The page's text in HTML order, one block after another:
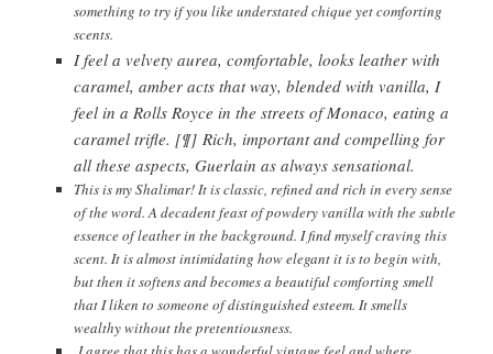
something to try if you like understated chique yet comforting
scents.
I feel a velvety aurea, comfortable, looks leather with
caramel, amber acts that way, blended with vanilla, I
feel in a Rolls Royce in the streets of Monaco, eating a
caramel trifle. [¶] Rich, important and compelling for
all these aspects, Guerlain as always sensational.
This is my Shalimar! It is classic, refined and rich in every sense
of the word. A decadent feast of powdery vanilla with the subtle
essence of leather in the background. I find myself craving this
scent. It is almost intimidating how elegant it is to begin with,
but then it softens and becomes a beautiful comforting smell
that I liken to someone of distinguished esteem. It smells
wealthy without the pretentiousness.